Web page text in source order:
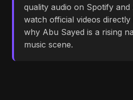
quality audio on Spotify
watch official videos
why Abu Sayed is a rising
music scene.